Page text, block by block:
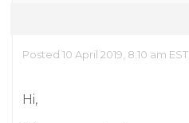
Posted 10 April 2019, 8:10 am EST
Hi,